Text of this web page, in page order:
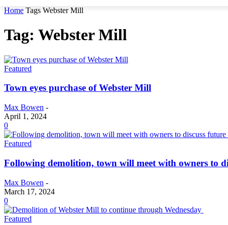
Home Tags Webster Mill
Tag: Webster Mill
Featured
Town eyes purchase of Webster Mill
Max Bowen -
April 1, 2024
0
Featured
Following demolition, town will meet with owners to
Max Bowen -
March 17, 2024
0
Featured